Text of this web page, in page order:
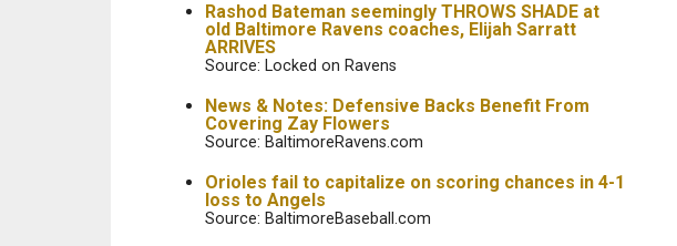
Rashod Bateman seemingly THROWS SHADE at
old Baltimore Ravens coaches, Elijah Sarratt
ARRIVES
Source: Locked on Ravens
News & Notes: Defensive Backs Benefit From
Covering Zay Flowers
Source: BaltimoreRavens.com
Orioles fail to capitalize on scoring chances in 4-1
loss to Angels
Source: BaltimoreBaseball.com